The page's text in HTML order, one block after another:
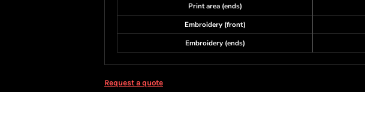
Print area (ends)
Embroidery (front)
Embroidery (ends)
Request a quote